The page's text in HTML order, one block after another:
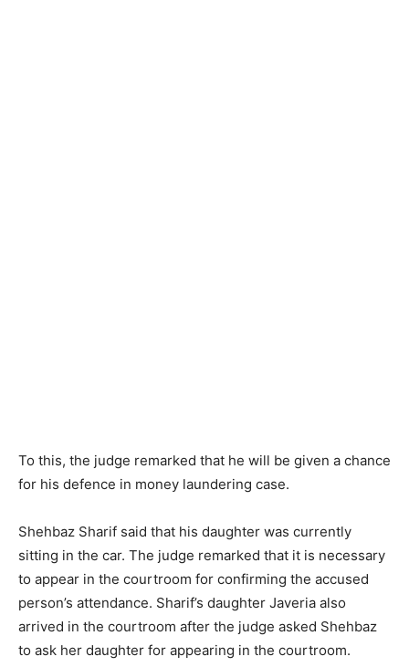
To this, the judge remarked that he will be given a chance
for his defence in money laundering case.
Shehbaz Sharif said that his daughter was currently
sitting in the car. The judge remarked that it is necessary
to appear in the courtroom for confirming the accused
person’s attendance. Sharif’s daughter Javeria also
arrived in the courtroom after the judge asked Shehbaz
to ask her daughter for appearing in the courtroom.